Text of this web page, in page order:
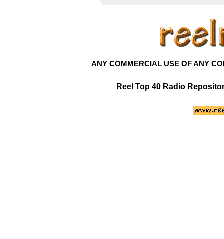
ANY COMMERCIAL USE OF ANY
Reel Top 40 Radio